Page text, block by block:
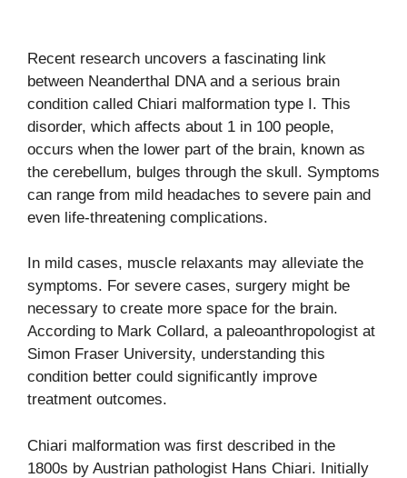
Recent research uncovers a fascinating link
between Neanderthal DNA and a serious brain
condition called Chiari malformation type I. This
disorder, which affects about 1 in 100 people,
occurs when the lower part of the brain, known as
the cerebellum, bulges through the skull. Symptoms
can range from mild headaches to severe pain and
even life-threatening complications.
In mild cases, muscle relaxants may alleviate the
symptoms. For severe cases, surgery might be
necessary to create more space for the brain.
According to Mark Collard, a paleoanthropologist at
Simon Fraser University, understanding this
condition better could significantly improve
treatment outcomes.
Chiari malformation was first described in the
1800s by Austrian pathologist Hans Chiari. Initially